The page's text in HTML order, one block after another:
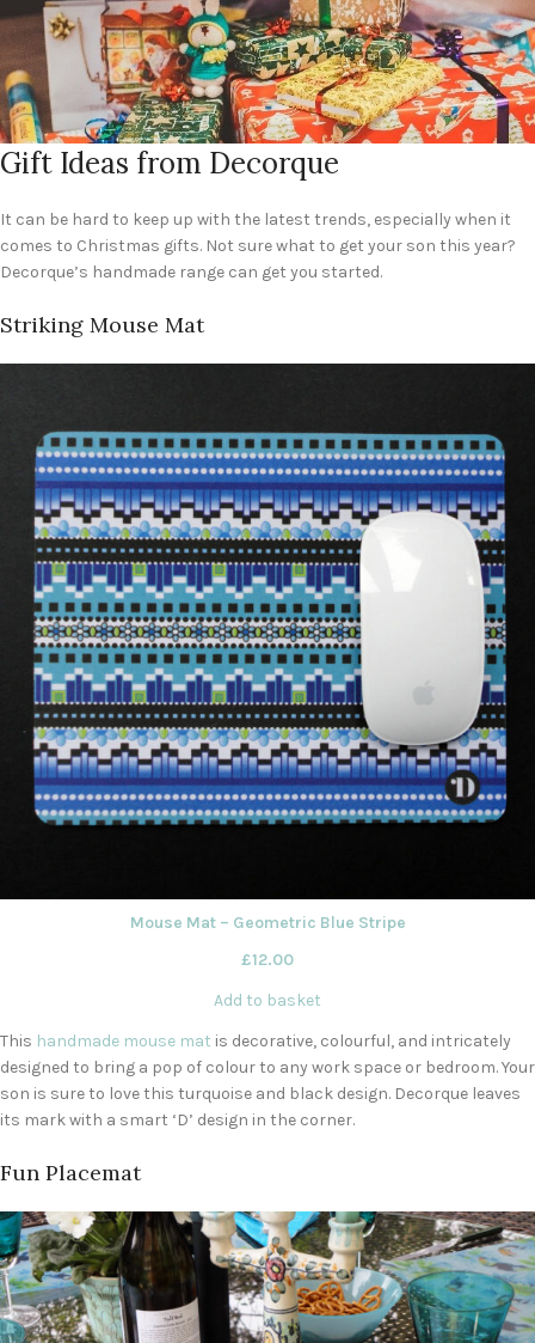
Gift Ideas from Decorque
It can be hard to keep up with the latest trends, especially when it
comes to Christmas gifts. Not sure what to get your son this year?
Decorque’s handmade range can get you started.
Striking Mouse Mat
Mouse Mat – Geometric Blue Stripe
£12.00
Add to basket
This handmade mouse mat is decorative, colourful, and intricately
designed to bring a pop of colour to any work space or bedroom. Your
son is sure to love this turquoise and black design. Decorque leaves
its mark with a smart ‘D’ design in the corner.
Fun Placemat